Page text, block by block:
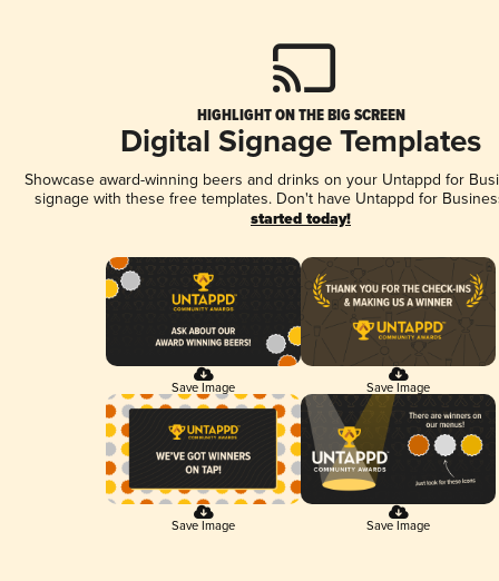
HIGHLIGHT ON THE BIG SCREEN
Digital Signage Templates
Showcase award-winning beers and drinks on your Untappd for
signage with these free templates. Don't have Untappd for
started today!
Save Image Save Image
Save Image Save Image